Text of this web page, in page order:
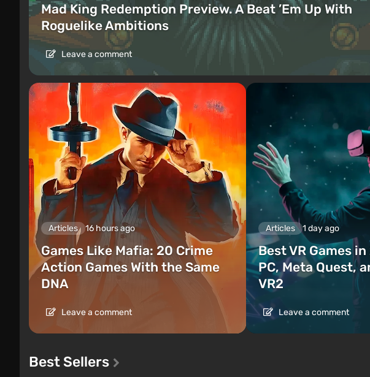
Mad King Redemption Preview. A Beat ’Em Up With
Roguelike Ambitions
Leave a comment
Articles 16 hours ago
Games Like Mafia: 20 Crime
Action Games With the Same
DNA
Leave a comment
Articles 1 day ago
Best VR Games
PC, Meta Quest,
VR2
Leave a comment
Best Sellers